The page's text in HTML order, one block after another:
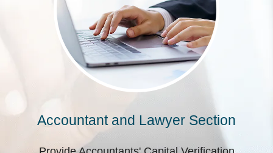
Accountant and Lawyer Section